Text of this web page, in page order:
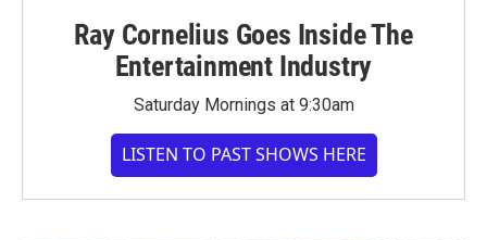
Ray Cornelius Goes Inside The
Entertainment Industry
Saturday Mornings at 9:30am
LISTEN TO PAST SHOWS HERE